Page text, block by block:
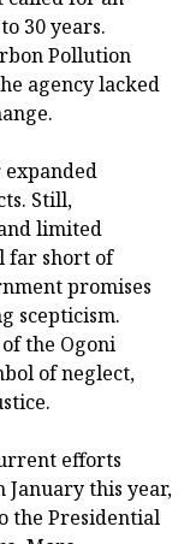
30 years.
Pollution
agency lacked
Still,
limited
far short of
promises
scepticism.
the Ogoni
of neglect,
efforts
this year,
the Presidential